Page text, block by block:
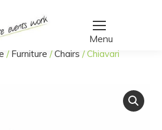
/ Furniture /Chairs /Chiavari